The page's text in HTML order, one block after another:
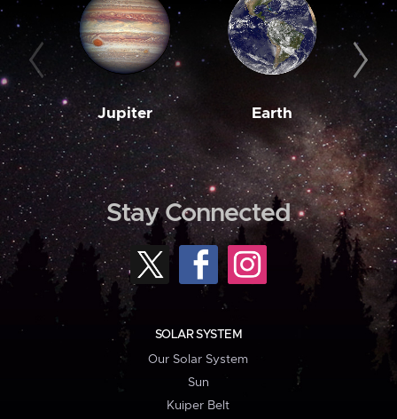
Jupiter Earth
Stay Connected
SOLAR SYSTEM
Our Solar System
Sun
Kuiper Belt